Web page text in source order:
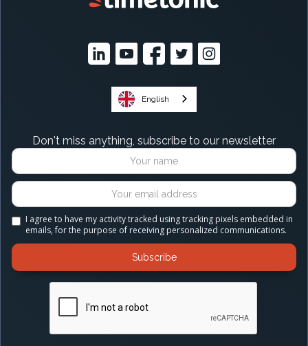
English
Don't miss anything, subscribe to our newsletter
I agree to have my activity tracked using tracking pixels embedded in
emails, for the purpose of receiving personalized communications.